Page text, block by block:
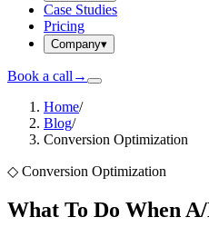
Case Studies
Pricing
Company▾
Book a call →
Home/
Blog/
Conversion Optimization
◇ Conversion Optimization
What To Do When